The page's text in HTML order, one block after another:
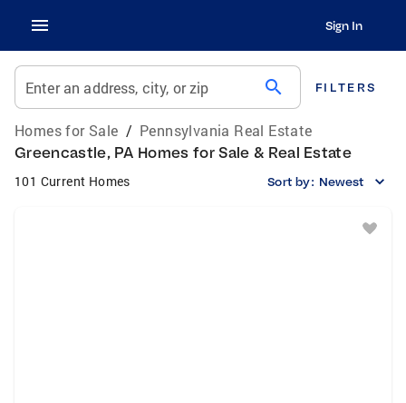
Sign In
Enter an address, city, or zip search FILTERS
Homes for Sale / Pennsylvania Real Estate
Greencastle, PA Homes for Sale & Real Estate
101 Current Homes Sort by: Newest